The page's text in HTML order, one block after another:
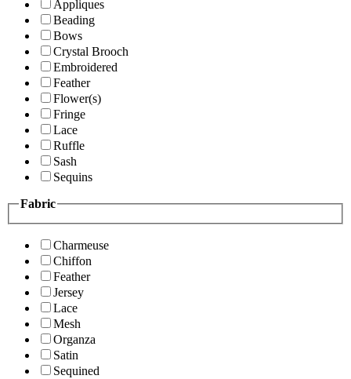
Appliques
Beading
Bows
Crystal Brooch
Embroidered
Feather
Flower(s)
Fringe
Lace
Ruffle
Sash
Sequins
Fabric
Charmeuse
Chiffon
Feather
Jersey
Lace
Mesh
Organza
Satin
Sequined